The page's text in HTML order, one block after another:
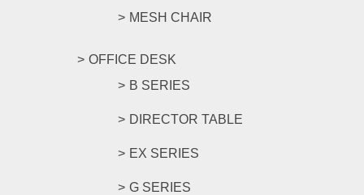
MESH CHAIR
OFFICE DESK
B SERIES
DIRECTOR TABLE
EX SERIES
G SERIES